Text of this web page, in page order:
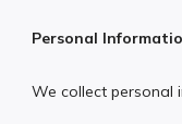
Personal
We collect personal